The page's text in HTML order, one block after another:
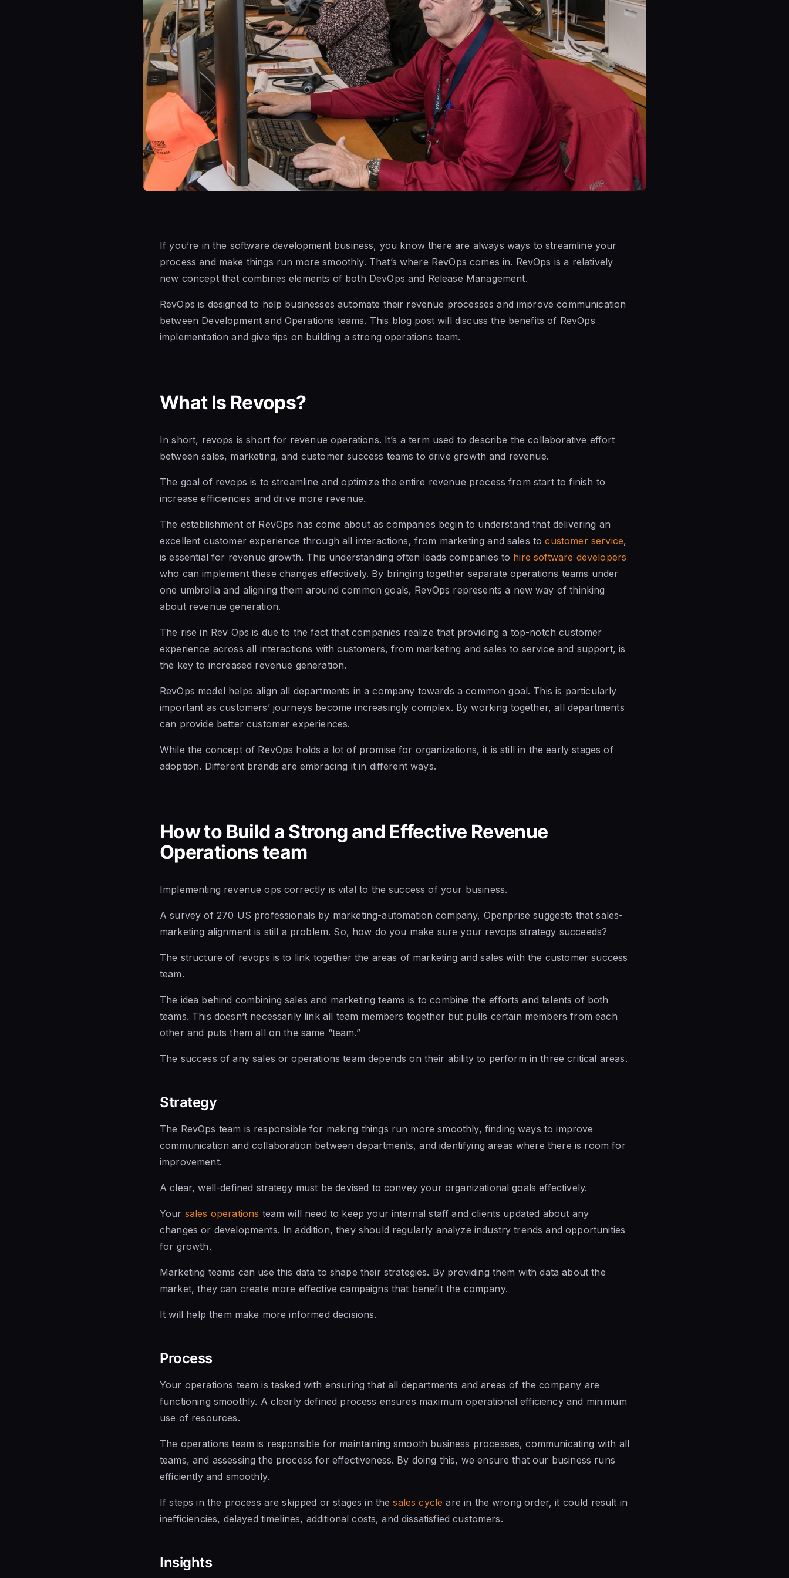
If you’re in the software development business, you know there are always ways to streamline your
process and make things run more smoothly. That’s where RevOps comes in. RevOps is a relatively
new concept that combines elements of both DevOps and Release Management.
RevOps is designedto help businesses automate their revenue processes and improve communication
between Development and Operations teams. This blog post will discuss the benefits of RevOps
implementation and give tips on building a strong operations team.
What Is Revops?
In short, revops is short for revenue operations. It’s a term used to describe the collaborative effort
betweensales, marketing, and customer success teams to drive growth and revenue.
The goal of revops is to streamline and optimize the entire revenue process from start to finish to
increase efficiencies and drive more revenue.
The establishment of RevOps has come about as companies begin to understand that delivering an
excellent customer experience through all interactions, from marketing and sales tocustomer service,
is essential for revenue growth. This understanding often leads companies to hire software developers
who can implement these changes effectively. By bringing together separate operations teams under
one umbrella and aligning them around common goals, RevOps represents a new way of thinking
about revenue generation.
The rise in Rev Ops is due to the fact that companies realize that providing a top-notch customer
experience across all interactions with customers, from marketing and sales to service and support, is
the key to increased revenue generation.
RevOps model helps align all departments in a company towards a common goal. This is particularly
important as customers’ journeys become increasingly complex. By working together, all departments
can provide better customer experiences.
While the concept of RevOps holds a lot of promise for organizations, it isstill in the early stages of
adoption. Different brands are embracing it in different ways.
How to Build a Strong and Effective Revenue
Operations team
Implementing revenue ops correctly is vital to the success of your business.
Asurvey of 270 US professionals by marketing-automation company, Openprise suggests that sales-
marketing alignment is still a problem. So, how do you make sure your revops strategy succeeds?
The structure of revops is to link together the areas of marketing and sales with the customer success
team.
The idea behind combining sales and marketing teams is to combine the efforts and talents of both
teams. This doesn’t necessarily link all team members together but pulls certain members from each
other and puts them all on the same “team.”
The success of any sales or operations team dependson their ability to perform in three critical areas.
Strategy
The RevOps team is responsible for making things run more smoothly, finding ways to improve
communication and collaboration between departments, and identifying areas where there is room for
improvement.
A clear, well-defined strategy must be devised to convey your organizational goals effectively.
Your sales operations team will need to keep your internal staff and clients updated about any
changes or developments. In addition, they should regularly analyze industrytrends and opportunities
for growth.
Marketing teams can use this data to shape their strategies. By providing them with data about the
market, they can create more effective campaigns that benefit the company.
It will help them make more informed decisions.
Process
Your operations team is tasked with ensuring that all departments and areas of the company are
functioning smoothly. A clearly defined process ensures maximum operational efficiency and minimum
use of resources.
The operations team is responsible for maintaining smooth business processes, communicating with all
teams, and assessing the process for effectiveness. By doing this, we ensure that our business runs
efficiently and smoothly.
If steps in the process are skipped or stages in thesales cycle are in the wrong order, it could result in
inefficiencies, delayed timelines, additional costs, and dissatisfied customers.
Insights